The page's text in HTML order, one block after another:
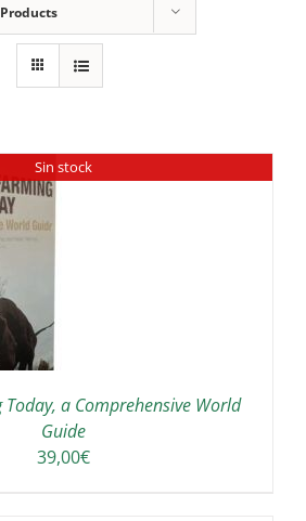
Sin stock
a Comprehensive World
Guide
39,00€